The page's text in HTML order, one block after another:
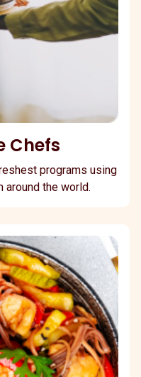
Chefs
programs using
the world.